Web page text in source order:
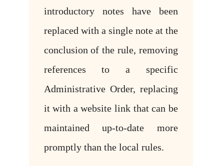
introductory notes have been
replaced with a single note at the
conclusion of the rule, removing
references to a specific
Administrative Order, replacing
it with a website link that can be
maintained up-to-date more
promptly than the local rules.